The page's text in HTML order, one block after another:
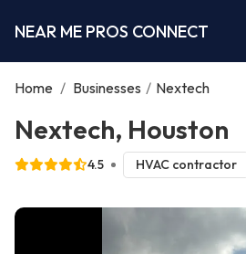
NEAR ME PROS CONNECT
Home / Businesses / Nextech
Nextech, Houston
4.5 HVAC contractor